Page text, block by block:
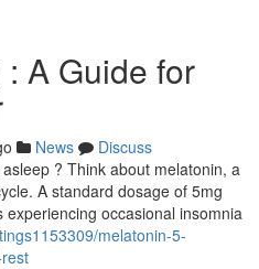
A Guide for
News
Discuss
? Think about melatonin, a
A standard dosage of 5mg
occasional insomnia
melatonin-5-